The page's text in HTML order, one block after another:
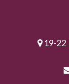
19-22